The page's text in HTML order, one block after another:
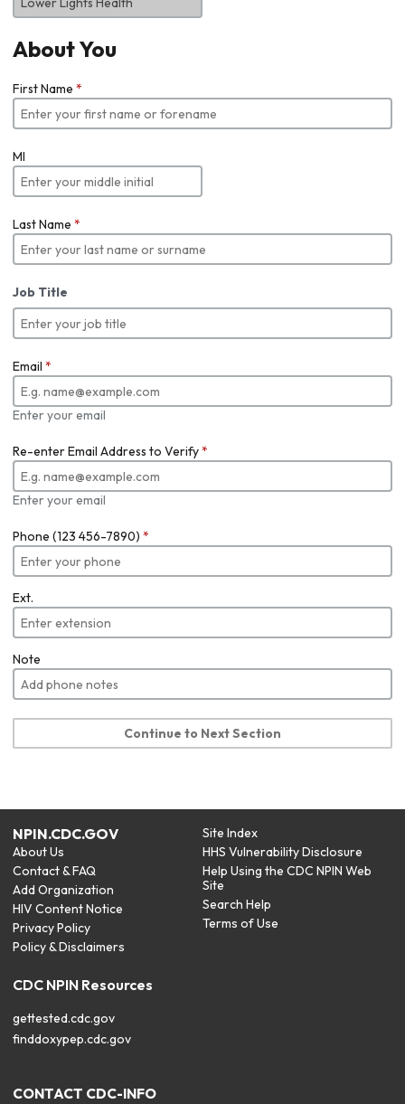
About You
First Name *
MI
Last Name *
Job Title
Email *
Enter your email
Re-enter Email Address to Verify*
Enter your email
Phone (123 456-7890) *
Ext.
Note
Continue to Next Section
NPIN.CDC.GOV
About Us
Contact & FAQ
Add Organization
HIV Content Notice
Privacy Policy
Policy & Disclaimers
Site Index
HHS Vulnerability Disclosure
Help Using the CDC NPIN Web
Site
Search Help
Terms of Use
CDC NPIN Resources
gettested.cdc.gov
finddoxypep.cdc.gov
CONTACT CDC-INFO